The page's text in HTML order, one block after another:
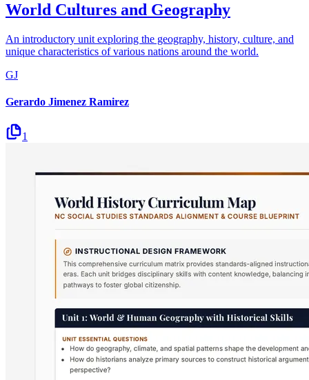
World Cultures and Geography
An introductory unit exploring the geography, history, culture, and
unique characteristics of various nations around the world.
GJ
Gerardo Jimenez Ramirez
1